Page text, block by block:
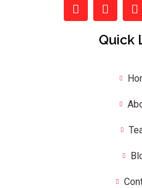
Quick